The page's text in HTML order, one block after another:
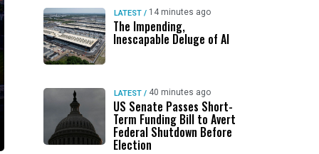
LATEST / 14 minutes ago
The Impending,
Inescapable Deluge of AI
LATEST / 40 minutes ago
US Senate Passes Short-
Term Funding Bill to Avert
Federal Shutdown Before
Election